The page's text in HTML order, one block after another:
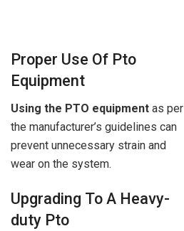
Proper Use Of Pto
Equipment
Using the PTO equipment as per
the manufacturer’s guidelines can
prevent unnecessary strain and
wear on the system.
Upgrading To A Heavy-
duty Pto